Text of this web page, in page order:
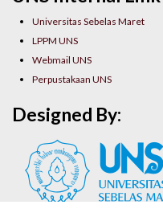
Universitas Sebelas Maret
LPPM UNS
Webmail UNS
Perpustakaan UNS
Designed By: